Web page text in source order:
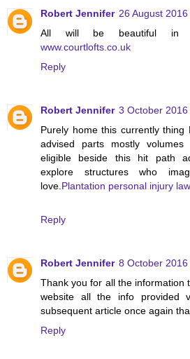
Robert Jennifer 26 August
All will be beautiful in
www.courtlofts.co.uk
Reply
Robert Jennifer 3 October
Purely home this currently
advised parts mostly volumes
eligible beside this hit path
explore structures who
love. Plantation personal injury
Reply
Robert Jennifer 8 October 2016
Thank you for all the information
website all the info provided
subsequent article once again
Reply